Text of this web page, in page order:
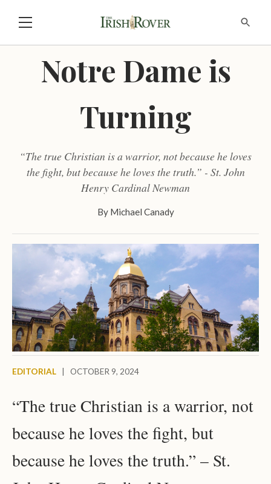
Notre Dame is
Turning
“The true Christian is a warrior, not because he loves
the fight, but because he loves the truth.” - St. John
Henry Cardinal Newman
By Michael Canady
EDITORIAL OCTOBER 9, 2024
“The true Christian is a warrior, not
because he loves the fight, but
because he loves the truth.” – St.